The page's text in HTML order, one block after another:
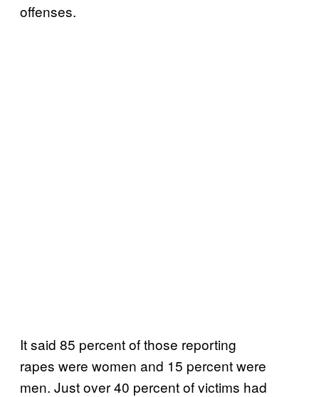
offenses.
It said 85 percent of those reporting
rapes were women and 15 percent were
men. Just over 40 percent of victims had